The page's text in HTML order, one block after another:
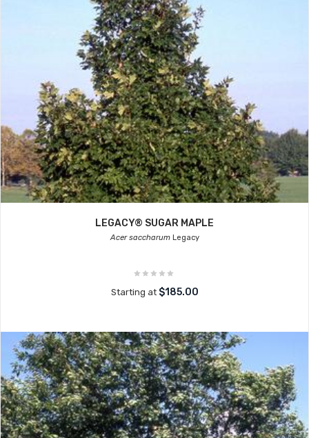
LEGACY® SUGAR MAPLE
Acer saccharumLegacy
Starting at $185.00